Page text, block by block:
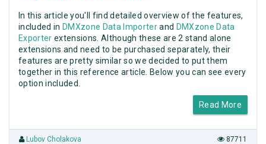
In this article you'll find detailed overview of the features,
included in DMXzone Data Importerand DMXzone Data
Exporter extensions. Although these are 2 stand alone
extensions and need to be purchased separately, their
features are pretty similar so we decided to put them
together in this reference article. Below you can see every
option included.
Read More
Lubov Cholakova 87711